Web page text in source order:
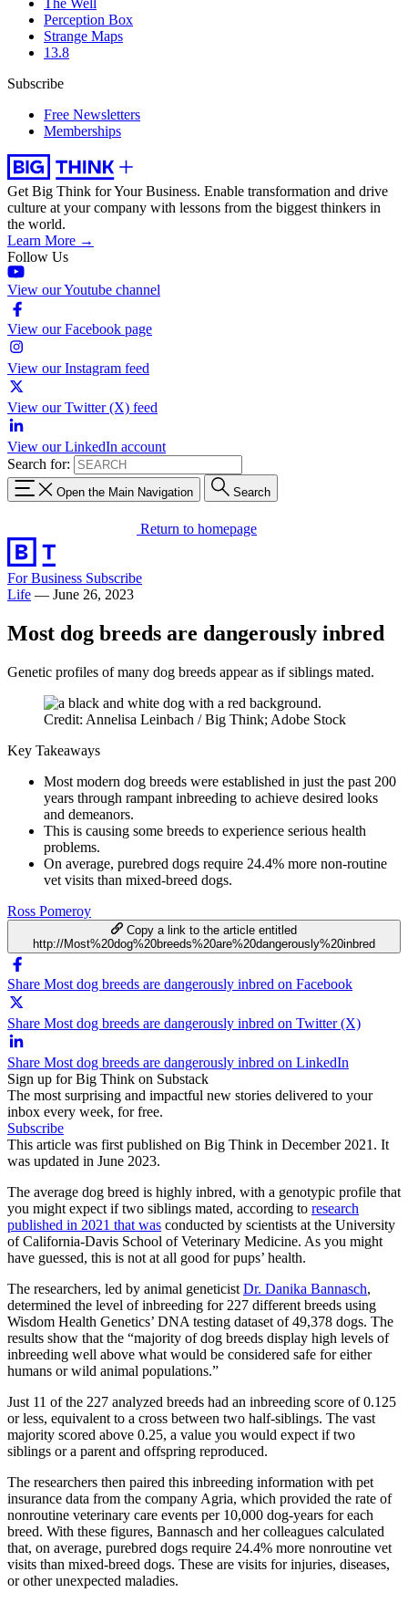
The Well
Perception Box
Strange Maps
13.8
Subscribe
Free Newsletters
Memberships
Get Big Think for Your Business. Enable transformation and drive
culture at your company with lessons from the biggest thinkers in
the world.
Learn More →
Follow Us
View our Youtube channel
View our Facebook page
View our Instagram feed
View our Twitter (X) feed
View our LinkedIn account
Search for:
Open the Main Navigation Search
Return to homepage
For Business Subscribe
Life — June 26, 2023
Most dog breeds are dangerously inbred
Genetic profiles of many dog breeds appear as if siblings mated.
Credit: Annelisa Leinbach / Big Think; Adobe Stock
Key Takeaways
Most modern dog breeds were established in just the past 200
years through rampant inbreeding to achieve desired looks
and demeanors.
This is causing some breeds to experience serious health
problems.
On average, purebred dogs require 24.4% more non-routine
vet visits than mixed-breed dogs.
Ross Pomeroy
Copy a link to the article entitled
http://Most%20dog%20breeds%20are%20dangerously%20inbred
Share Most dog breeds are dangerously inbred on Facebook
Share Most dog breeds are dangerously inbred on Twitter (X)
Share Most dog breeds are dangerously inbred on LinkedIn
Sign up for Big Think on Substack
The most surprising and impactful new stories delivered to your
inbox every week, for free.
Subscribe
This article was first published on Big Think in December 2021. It
was updated in June 2023.
The average dog breed is highly inbred, with a genotypic profile that
you might expect if two siblings mated, according to research
published in 2021 that was conducted by scientists at the University
of California-Davis School of Veterinary Medicine. As you might
have guessed, this is not at all good for pups’ health.
The researchers, led by animal geneticist Dr. Danika Bannasch,
determined the level of inbreeding for 227 different breeds using
Wisdom Health Genetics’ DNA testing dataset of 49,378 dogs. The
results show that the “majority of dog breeds display high levels of
inbreeding well above what would be considered safe for either
humans or wild animal populations.”
Just 11 of the 227 analyzed breeds had an inbreeding score of 0.125
or less, equivalent to a cross between two half-siblings. The vast
majority scored above 0.25, a value you would expect if two
siblings or a parent and offspring reproduced.
The researchers then paired this inbreeding information with pet
insurance data from the company Agria, which provided the rate of
nonroutine veterinary care events per 10,000 dog-years for each
breed. With these figures, Bannasch and her colleagues calculated
that, on average, purebred dogs require 24.4% more nonroutine vet
visits than mixed-breed dogs. These are visits for injuries, diseases,
or other unexpected maladies.